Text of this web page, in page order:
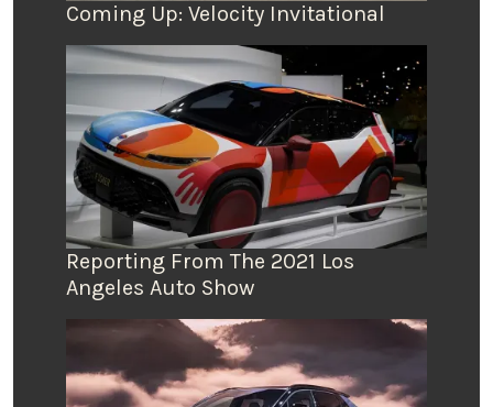
Coming Up: Velocity Invitational
Reporting From The 2021 Los
Angeles Auto Show